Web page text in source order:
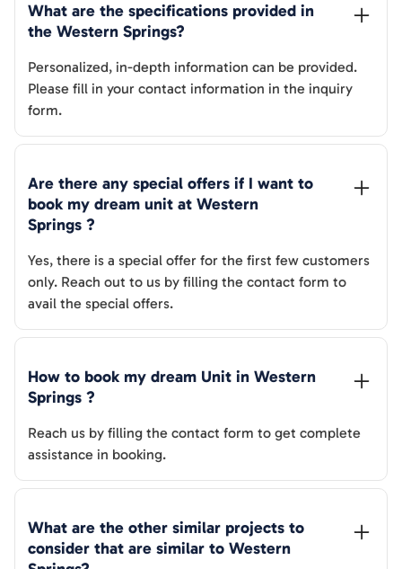
What are the specifications provided in
the Western Springs?
Personalized, in-depth information can be provided.
Please fill in your contact information in the inquiry
form.
Are there any special offers if I want to
book my dream unit at Western
Springs ?
Yes, there is a special offer for the first few customers
only. Reach out to us by filling the contact form to
avail the special offers.
How to book my dream Unit in Western
Springs ?
Reach us by filling the contact form to get complete
assistance in booking.
What are the other similar projects to
consider that are similar to Western